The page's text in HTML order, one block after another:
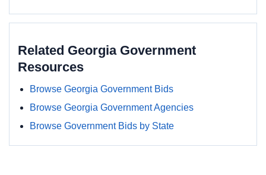
Related Georgia Government
Resources
Browse Georgia Government Bids
Browse Georgia Government Agencies
Browse Government Bids by State